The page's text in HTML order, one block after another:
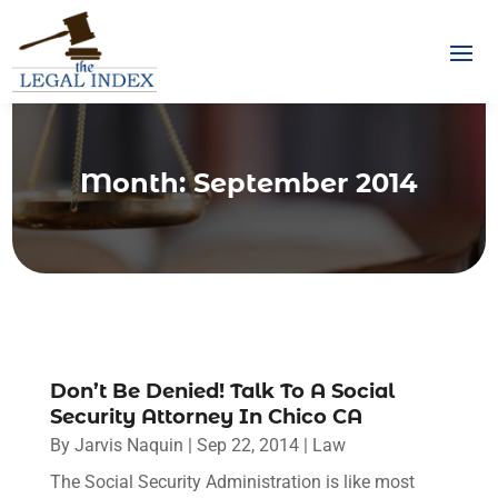
Month:September 2014
Don’t Be Denied! Talk To A Social
Security Attorney In Chico CA
By Jarvis Naquin Sep 22, 2014|
Law
The Social Security Administration is like most